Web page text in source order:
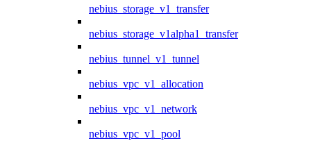
nebius_storage_v1_transfer
nebius_storage_v1alpha1_transfer
nebius_tunnel_v1_tunnel
nebius_vpc_v1_allocation
nebius_vpc_v1_network
nebius_vpc_v1_pool